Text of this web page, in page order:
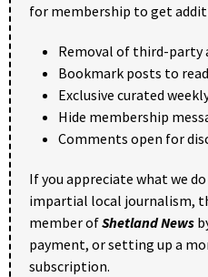
for membership to get
Removal of third-party
Bookmark posts to
Exclusive curated
Hide membership
Comments open for
If you appreciate what we
impartial local journalism,
member ofShetland News
payment, or setting up a
subscription.